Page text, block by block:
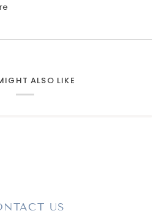
ALSO LIKE
US